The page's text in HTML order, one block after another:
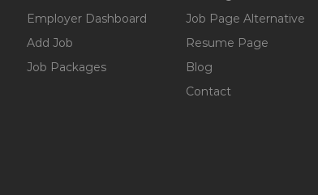
Employer Dashboard
Add Job
Job Packages
Job Page Alternative
Resume Page
Blog
Contact